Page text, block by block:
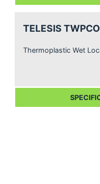
TELESIS
Thermoplastic Wet